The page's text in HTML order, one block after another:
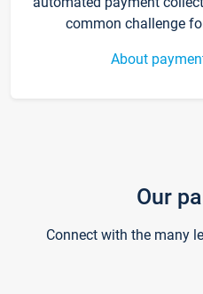
common challenge
About
Our
Connect with the many